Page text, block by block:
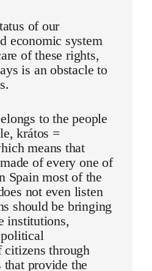
of our
economic system
of these rights,
is an obstacle to
to the people
krátos =
means that
of every one of
Spain most of the
not even listen
should be bringing
institutions,
through
that provide the